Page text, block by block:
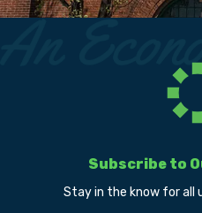
Subscribe to
Stay in the know for all